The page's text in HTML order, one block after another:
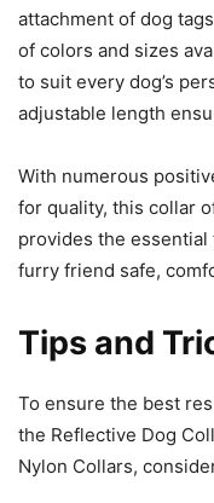
attachment of dog
of colors and sizes
to suit every dog’s
adjustable length
With numerous
for quality, this collar
provides the
furry friend safe,
Tips and
To ensure the best
the Reflective Dog
Nylon Collars,